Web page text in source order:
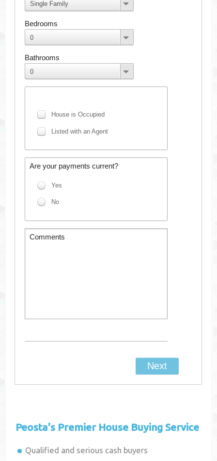
Peosta's Premier House Buying Service
Qualified and serious cash buyers